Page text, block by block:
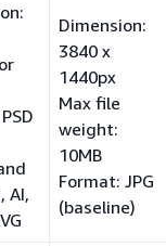
AI,
Dimension:
3840 x
1440px
Max file
weight:
10MB
Format: JPG
(baseline)